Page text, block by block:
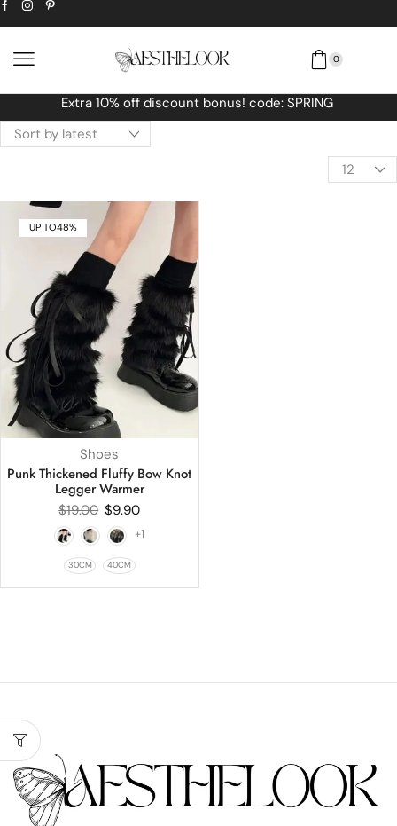
0
Free Worldwide shipping No MINIMUM
UP TO48%
Shoes
Punk Thickened Fluffy Bow Knot
Legger Warmer
$19.00 $9.90
+1
30CM 40CM